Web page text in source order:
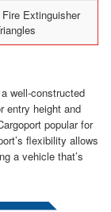
Extinguisher
well-constructed
entry height and
popular for
flexibility allows
a vehicle that’s